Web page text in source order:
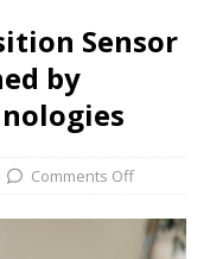
Sensor
by
Comments Off